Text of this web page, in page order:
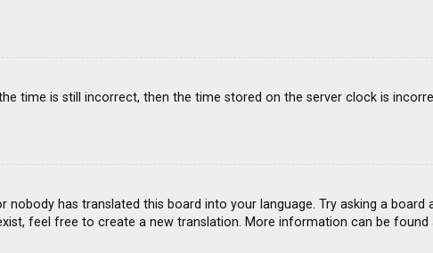
time is still incorrect, then the time stored on the server clock is
nobody has translated this board into your language. Try asking a
feel free to create a new translation. More information can be found